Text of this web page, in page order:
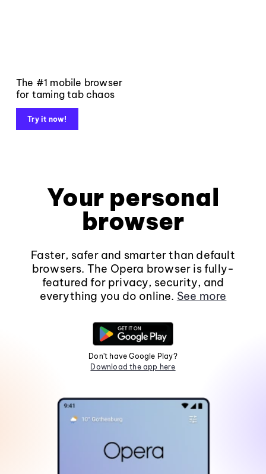
The #1 mobile browser
for taming tab chaos
Try it now!
Your personal
browser
Faster, safer and smarter than default
browsers. The Opera browser is fully-
featured for privacy, security, and
everything you do online. See more
Don't have Google Play?
Download the app here